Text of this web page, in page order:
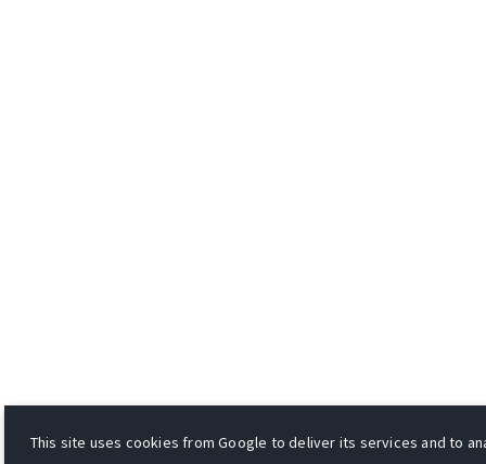
This site uses cookies from Google to deliver its services and to